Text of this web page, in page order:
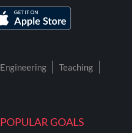
POPULAR GOALS
Engineering
Teaching